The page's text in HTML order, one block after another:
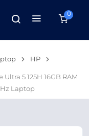
0
HP
5 125H 16GB RAM
Laptop